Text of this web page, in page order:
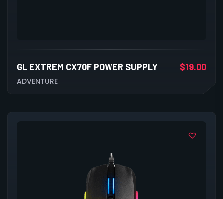
GL EXTREM CX70F POWER SUPPLY $19.00
ADVENTURE